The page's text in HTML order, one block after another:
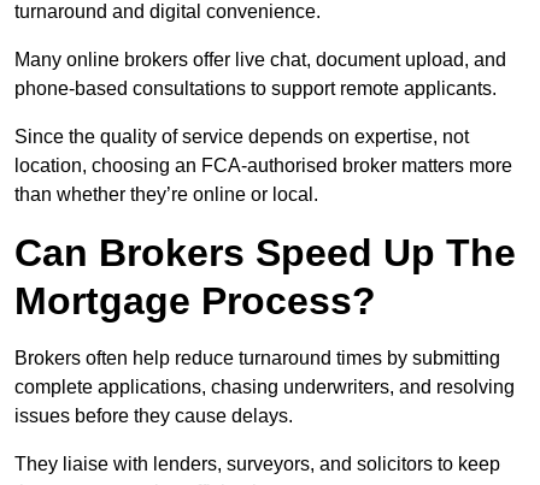
turnaround and digital convenience.
Many online brokers offer live chat, document upload, and
phone-based consultations to support remote applicants.
Since the quality of service depends on expertise, not
location, choosing an FCA-authorised broker matters more
than whether they’re online or local.
Can Brokers Speed Up The
Mortgage Process?
Brokers often help reduce turnaround times by submitting
complete applications, chasing underwriters, and resolving
issues before they cause delays.
They liaise with lenders, surveyors, and solicitors to keep